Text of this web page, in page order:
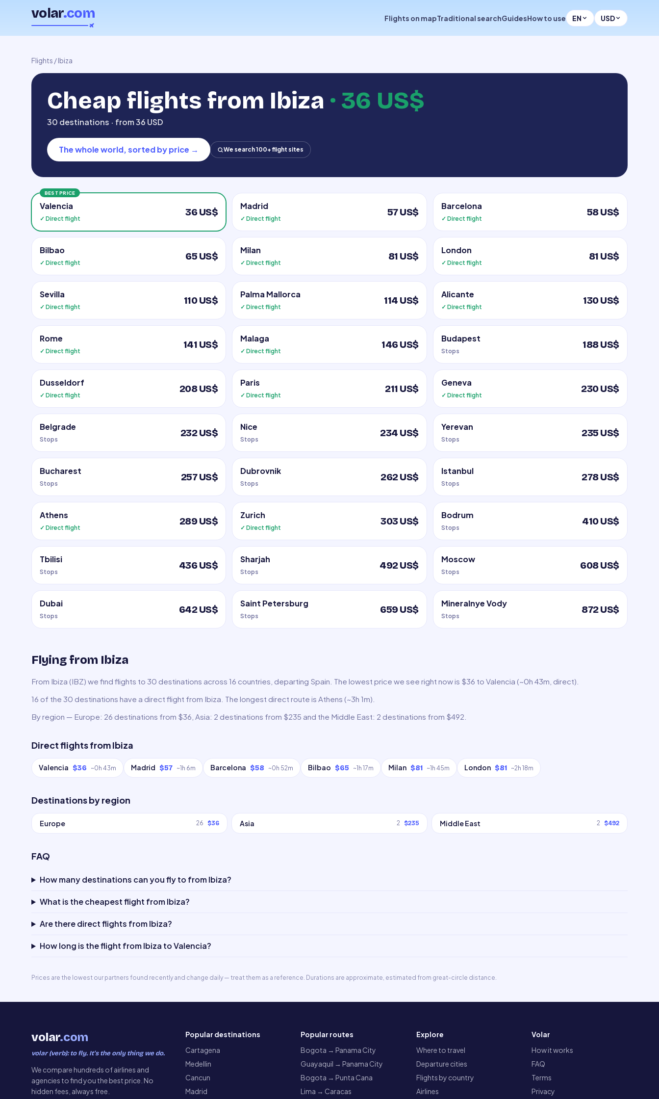
volar.com Flights on mapTraditional searchGuidesHow to use EN USD
Flights /Ibiza
Cheap flights from Ibiza · 36 US$
30 destinations · from 36 USD
The whole world, sorted by price → We search 100+ flight sites
BEST PRICE
Valencia
✓ Direct flight
36 US$
Madrid
✓ Direct flight
57 US$
Barcelona
✓ Direct flight
58 US$
Bilbao
✓ Direct flight
65 US$
Milan
✓ Direct flight
81 US$
London
✓ Direct flight
81 US$
Sevilla
✓ Direct flight
110 US$
Palma Mallorca
✓ Direct flight
114 US$
Alicante
✓ Direct flight
130 US$
Rome
✓ Direct flight
141 US$
Malaga
✓ Direct flight
146 US$
Budapest
Stops
188 US$
Dusseldorf
✓ Direct flight
208 US$
Paris
✓ Direct flight
211 US$
Geneva
✓ Direct flight
230 US$
Belgrade
Stops
232 US$
Nice
Stops
234 US$
Yerevan
Stops
235 US$
Bucharest
Stops
257 US$
Dubrovnik
Stops
262 US$
Istanbul
Stops
278 US$
Athens
✓ Direct flight
289 US$
Zurich
✓ Direct flight
303 US$
Bodrum
Stops
410 US$
Tbilisi
Stops
436 US$
Sharjah
Stops
492 US$
Moscow
Stops
608 US$
Dubai
Stops
642 US$
Saint Petersburg
Stops
659 US$
Mineralnye Vody
Stops
872 US$
Flying from Ibiza
From Ibiza (IBZ) we find flights to 30 destinations across 16 countries, departing Spain. The lowest price we see right now is $36 to Valencia (~0h 43m, direct).
16 of the 30 destinations have a direct flight from Ibiza. The longest direct route is Athens (~3h 1m).
By region — Europe: 26 destinations from $36, Asia: 2 destinations from $235 and the Middle East: 2 destinations from $492.
Direct flights fromIbiza
Valencia $36 ~0h 43m Madrid $57 ~1h 6m Barcelona $58 ~0h 52m Bilbao $65 ~1h 17m Milan $81 ~1h 45m London $81 ~2h 18m
Destinations by region
Europe 26 $36 Asia 2 $235 Middle East 2 $492
FAQ
How many destinations can you fly to from Ibiza?
What is the cheapest flight from Ibiza?
Are there direct flights from Ibiza?
How long is the flight from Ibiza to Valencia?
Prices are the lowest our partners found recently and change daily — treat them as a reference. Durations are approximate, estimated from great-circle distance.
volar.com
volar (verb): to fly. It’s the only thing we do.
We compare hundreds of airlines and
agencies to find you the best price. No
hidden fees, always free.
Popular destinations
Cartagena
Medellin
Cancun
Madrid
Popular routes
Bogota → Panama City
Guayaquil → Panama City
Bogota → Punta Cana
Lima → Caracas
Explore
Where to travel
Departure cities
Flights by country
Airlines
Volar
How it works
FAQ
Terms
Privacy